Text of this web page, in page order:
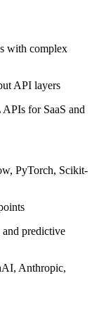
with complex
API layers
for SaaS and
PyTorch, Scikit-
predictive
Anthropic,